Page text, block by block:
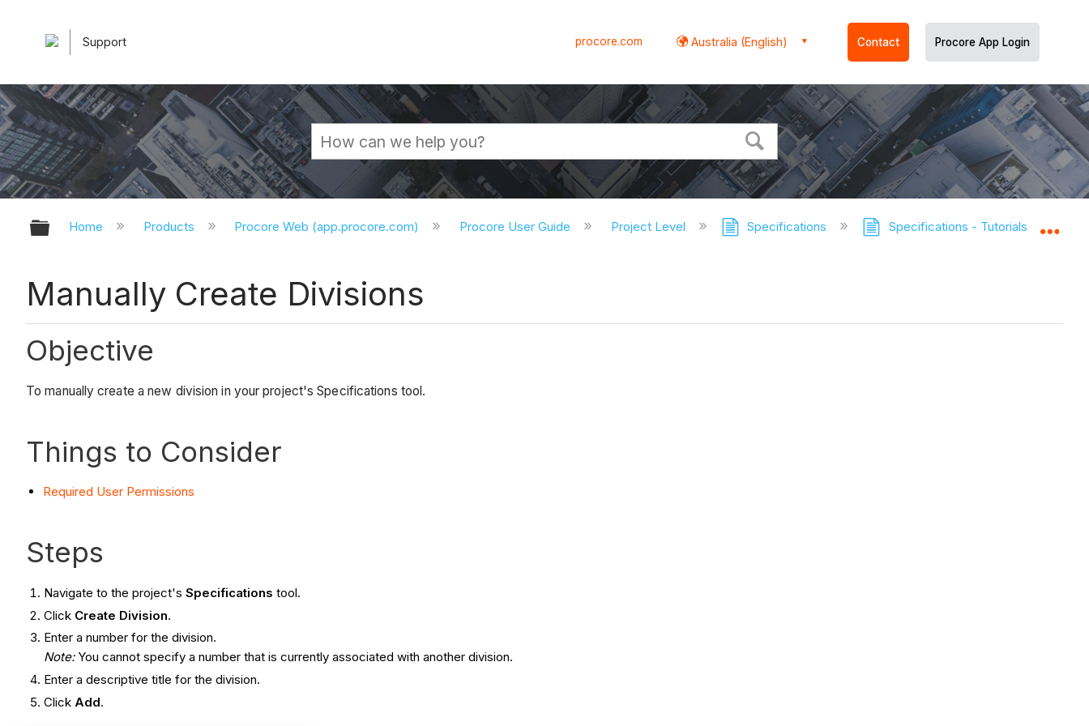
Support procore.com Australia (English) Contact Procore App Login
Expand/collapse global hierarchy
Home Products Procore Web (app.procore.com) Procore User Guide Project Level Specifications Specifications - Tutorials
Manually Create Divisions
Objective
To manually create a new division in your project's Specifications tool.
Things to Consider
Required User Permissions
Steps
Navigate to the project'sSpecificationstool.
Click Create Division.
Enter a number for the division.
Note:You cannot specify a number that is currently associated with another division.
Enter a descriptive title for the division.
Click Add.